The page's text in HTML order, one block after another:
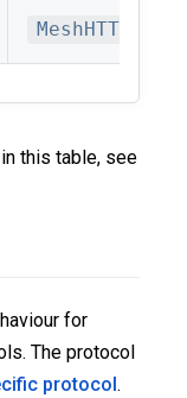
this table, see
for
The protocol
protocol.